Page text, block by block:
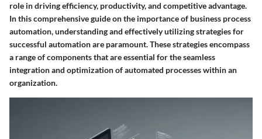
role in driving efficiency, productivity, and competitive advantage.
In this comprehensive guide on the importance of business process
automation, understanding and effectively utilizing strategies for
successful automation are paramount. These strategies encompass
a range of components that are essential for the seamless
integration and optimization of automated processes within an
organization.